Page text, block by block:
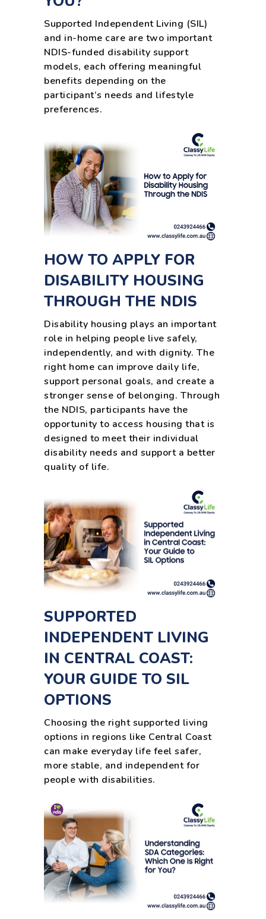
Supported Independent Living (SIL)
and in-home care are two important
NDIS-funded disability support
models, each offering meaningful
benefits depending on the
participant’s needs and lifestyle
preferences.
HOW TO APPLY FOR
DISABILITY HOUSING
THROUGH THE NDIS
Disability housing plays an important
role in helping people live safely,
independently, and with dignity. The
right home can improve daily life,
support personal goals, and create a
stronger sense of belonging. Through
the NDIS, participants have the
opportunity to access housing that is
designed to meet their individual
disability needs and support a better
quality of life.
SUPPORTED
INDEPENDENT LIVING
IN CENTRAL COAST:
YOUR GUIDE TO SIL
OPTIONS
Choosing the right supported living
options in regions like Central Coast
can make everyday life feel safer,
more stable, and independent for
people with disabilities.